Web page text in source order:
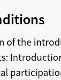
of the